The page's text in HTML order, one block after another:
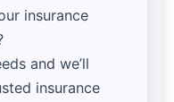
insurance
and we’ll
insurance